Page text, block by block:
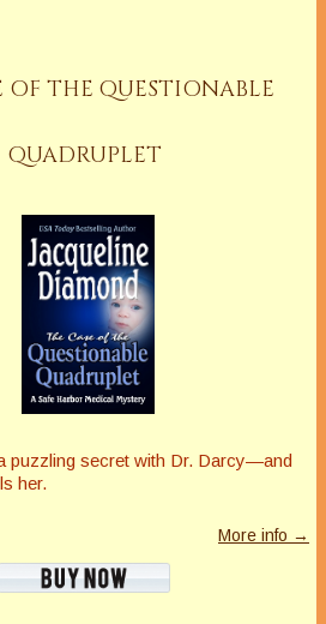
OF THE QUESTIONABLE
QUADRUPLET
puzzling secret with Dr. Darcy—and
her.
More info →